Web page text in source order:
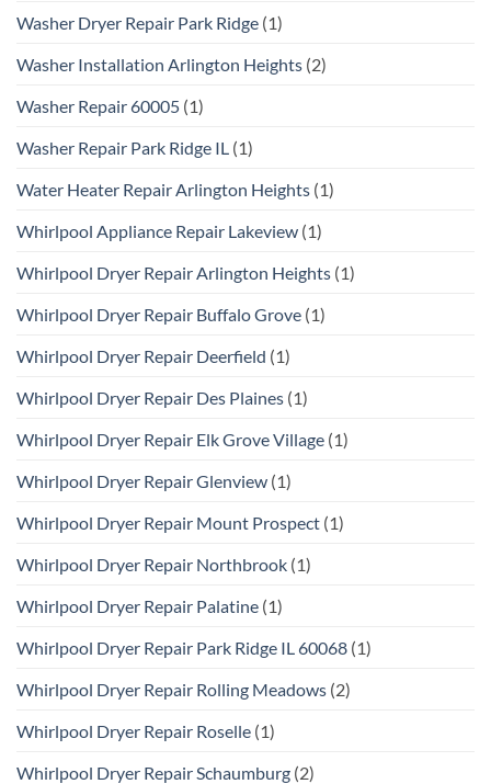
Washer Dryer Repair Park Ridge (1)
Washer Installation Arlington Heights (2)
Washer Repair 60005 (1)
Washer Repair Park Ridge IL (1)
Water Heater Repair Arlington Heights (1)
Whirlpool Appliance Repair Lakeview (1)
Whirlpool Dryer Repair Arlington Heights (1)
Whirlpool Dryer Repair Buffalo Grove (1)
Whirlpool Dryer Repair Deerfield (1)
Whirlpool Dryer Repair Des Plaines (1)
Whirlpool Dryer Repair Elk Grove Village (1)
Whirlpool Dryer Repair Glenview (1)
Whirlpool Dryer Repair Mount Prospect (1)
Whirlpool Dryer Repair Northbrook (1)
Whirlpool Dryer Repair Palatine (1)
Whirlpool Dryer Repair Park Ridge IL 60068 (1)
Whirlpool Dryer Repair Rolling Meadows (2)
Whirlpool Dryer Repair Roselle (1)
Whirlpool Dryer Repair Schaumburg (2)